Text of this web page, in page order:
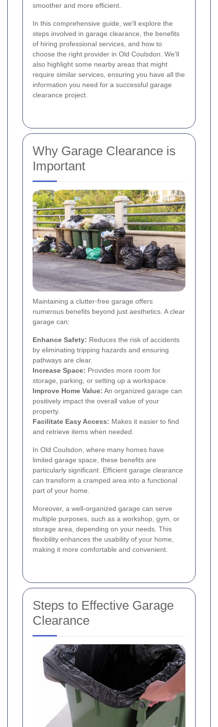
smoother and more efficient.
In this comprehensive guide, we'll explore the
steps involved in garage clearance, the benefits
of hiring professional services, and how to
choose the right provider in Old Coulsdon. We'll
also highlight some nearby areas that might
require similar services, ensuring you have all the
information you need for a successful garage
clearance project.
Why Garage Clearance is
Important
Maintaining a clutter-free garage offers
numerous benefits beyond just aesthetics. A clear
garage can:
Enhance Safety: Reduces the risk of accidents
by eliminating tripping hazards and ensuring
pathways are clear.
Increase Space: Provides more room for
storage, parking, or setting up a workspace.
Improve Home Value: An organized garage can
positively impact the overall value of your
property.
Facilitate Easy Access: Makes it easier to find
and retrieve items when needed.
In Old Coulsdon, where many homes have
limited garage space, these benefits are
particularly significant. Efficient garage clearance
can transform a cramped area into a functional
part of your home.
Moreover, a well-organized garage can serve
multiple purposes, such as a workshop, gym, or
storage area, depending on your needs. This
flexibility enhances the usability of your home,
making it more comfortable and convenient.
Steps to Effective Garage
Clearance